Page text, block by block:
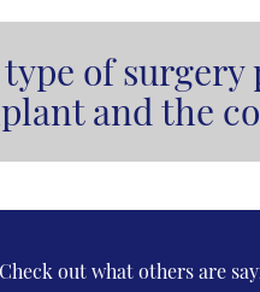
type of
and the
Check out what others are